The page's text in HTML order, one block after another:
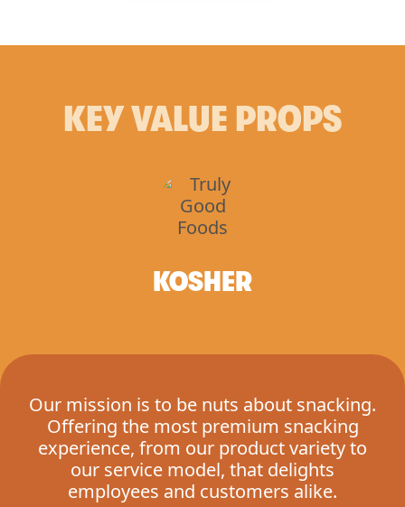
KEY VALUE PROPS
KOSHER
Our mission is to be nuts about snacking.
Offering the most premium snacking
experience, from our product variety to
our service model, that delights
employees and customers alike.